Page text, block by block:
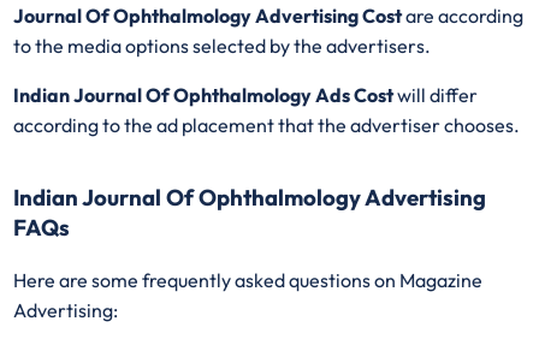
Journal Of Ophthalmology Advertising Costare according
to the media options selected by the advertisers.
Indian Journal Of OphthalmologyAds Costwill differ
according to the ad placement that the advertiser chooses.
Indian Journal Of Ophthalmology Advertising
FAQs
Here are some frequently asked questions on Magazine
Advertising: